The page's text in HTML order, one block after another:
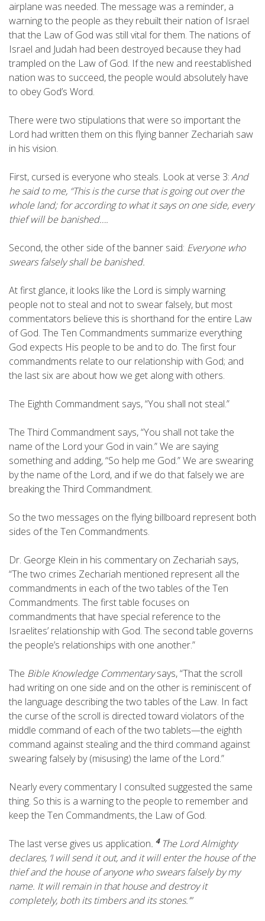
airplane was needed. The message was a reminder, a
warning to the people as they rebuilt their nation of Israel
that the Law of God was still vital for them. The nations of
Israel and Judah had been destroyed because they had
trampled on the Law of God. If the new and reestablished
nation was to succeed, the people would absolutely have
to obey God’s Word.
There were two stipulations that were so important the
Lord had written them on this flying banner Zechariah saw
in his vision.
First, cursed is everyone who steals. Look at verse 3:And
he said to me, “This is the curse that is going out over the
whole land; for according to what it says on one side, every
thief will be banished….
Second, the other side of the banner said: Everyone who
swears falsely shall be banished.
At first glance, it looks like the Lord is simply warning
people not to steal and not to swear falsely, but most
commentators believe this is shorthand for the entire Law
of God. The Ten Commandments summarize everything
God expects His people to be and to do. The first four
commandments relate to our relationship with God; and
the last six are about how we get along with others.
The Eighth Commandment says, “You shall not steal.”
The Third Commandment says, “You shall not take the
name of the Lord your God in vain.” We are saying
something and adding, “So help me God.” We are swearing
by the name of the Lord, and if we do that falsely we are
breaking the Third Commandment.
So the two messages on the flying billboard represent both
sides of the Ten Commandments.
Dr. George Klein in his commentary on Zechariah says,
“The two crimes Zechariah mentioned represent all the
commandments in each of the two tables of the Ten
Commandments. The first table focuses on
commandments that have special reference to the
Israelites’ relationship with God. The second table governs
the people’s relationships with one another.”
The Bible Knowledge Commentarysays, “That the scroll
had writing on one side and on the other is reminiscent of
the language describing the two tables of the Law. In fact
the curse of the scroll is directed toward violators of the
middle command of each of the two tablets—the eighth
command against stealing and the third command against
swearing falsely by (misusing) the lame of the Lord.”
Nearly every commentary I consulted suggested the same
thing. So this is a warning to the people to remember and
keep the Ten Commandments, the Law of God.
The last verse gives us application. 4 TheLordAlmighty
declares, ‘I will send it out, and it will enter the house of the
thief and the house of anyone who swears falsely by my
name. It will remain in that house and destroy it
completely, both its timbers and its stones.’”